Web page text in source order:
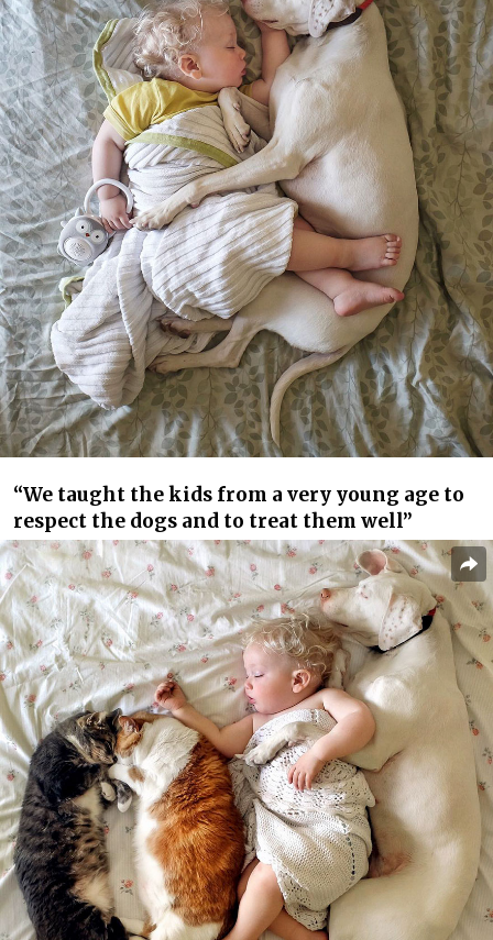
“We taught the kids from a very young age to
respect the dogs and to treat them well”